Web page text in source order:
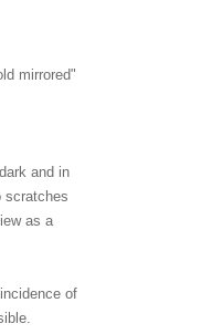
mirrored"
and in
scratches
as a
of